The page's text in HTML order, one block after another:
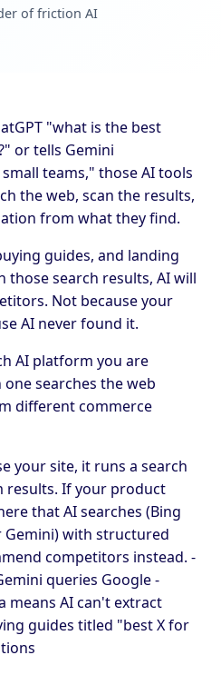
of friction AI
"what is the best
or tells Gemini
teams," those AI tools
the web, scan the results,
from what they find.
guides, and landing
those search results, AI will
Not because your
AI never found it.
AI platform you are
searches the web
different commerce
your site, it runs a search
results. If your product
that AI searches (Bing
Gemini) with structured
competitors instead. -
queries Google -
means AI can't extract
guides titled "best X for